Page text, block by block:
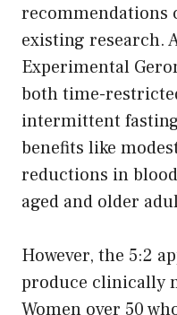
recommendations
existing research.
Experimental
both time-
intermittent
benefits like
reductions in
aged and older
However, the 5:2
produce clinically
Women over 50